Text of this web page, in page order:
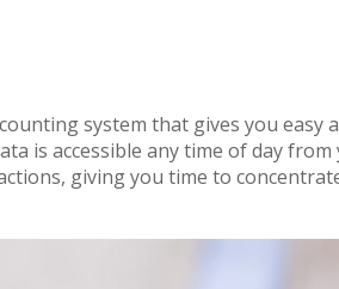
system that gives you easy
is accessible any time of day from
giving you time to